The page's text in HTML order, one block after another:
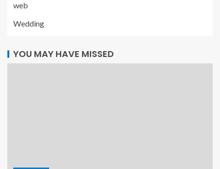
web
Wedding
YOU MAY HAVE MISSED